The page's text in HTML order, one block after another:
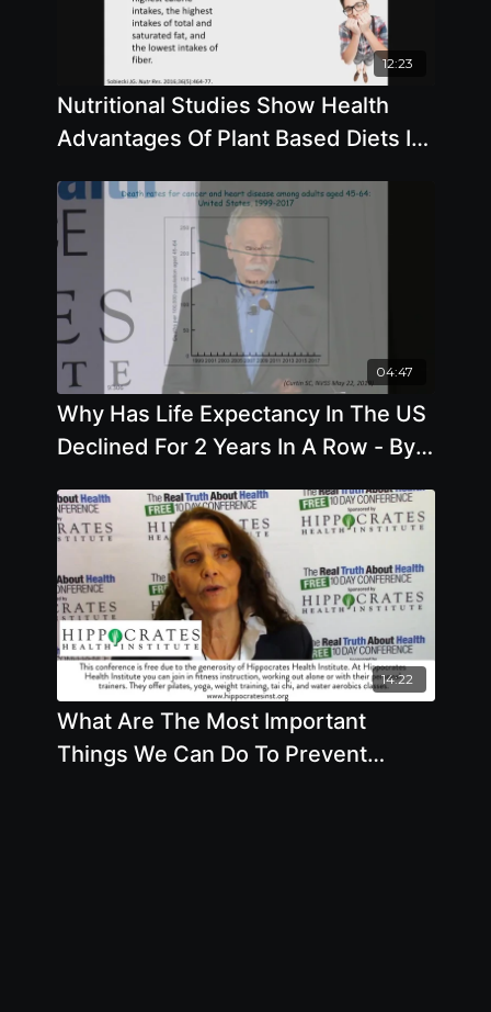
12:23
Nutritional Studies Show Health
Advantages Of Plant Based Diets In
Brenda Davis, R.D.
04:47
Why Has Life Expectancy In The US
Declined For 2 Years In A Row - By
14:22
What Are The Most Important
Things We Can Do To Prevent